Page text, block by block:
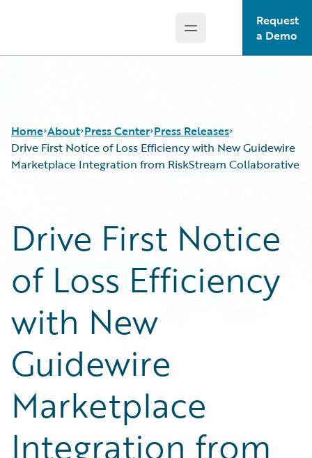
Open main menu
Request
a Demo
Home About Press Center Press Releases
Drive First Notice of Loss Efficiency with New Guidewire
Marketplace Integration from RiskStream Collaborative
Drive First Notice
of Loss Efficiency
with New
Guidewire
Marketplace
Integration from